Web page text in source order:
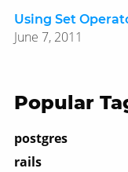
Using Set
June 7, 2011
Popular
postgres
rails